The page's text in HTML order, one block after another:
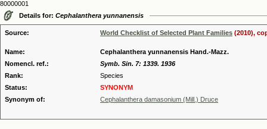
80000001
Details for: Cephalanthera yunnanensis
Source: World Checklist of Selected Plant Families (2010),
Name:
Cephalanthera yunnanensis Hand.-Mazz.
Nomencl. ref.:
Symb. Sin. 7: 1339. 1936
Rank:
Species
Status:
SYNONYM
Synonym of:
Cephalanthera damasonium (Mill.) Druce